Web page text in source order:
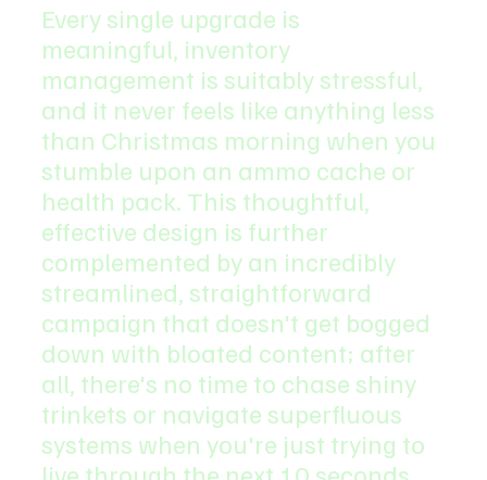
Every single upgrade is
meaningful, inventory
management is suitably stressful,
and it never feels like anything less
than Christmas morning when you
stumble upon an ammo cache or
health pack. This thoughtful,
effective design is further
complemented by an incredibly
streamlined, straightforward
campaign that doesn't get bogged
down with bloated content; after
all, there's no time to chase shiny
trinkets or navigate superfluous
systems when you're just trying to